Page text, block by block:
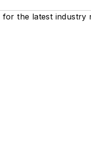
for the latest industry